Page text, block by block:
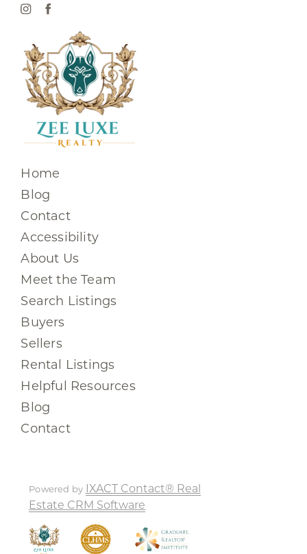
Home
Blog
Contact
Accessibility
About Us
Meet the Team
Search Listings
Buyers
Sellers
Rental Listings
Helpful Resources
Blog
Contact
Powered by IXACT Contact® Real
Estate CRM Software